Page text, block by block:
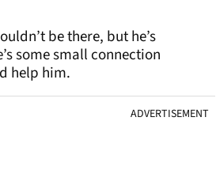
be there, but he’s
some small connection
help him.
ADVERTISEMENT